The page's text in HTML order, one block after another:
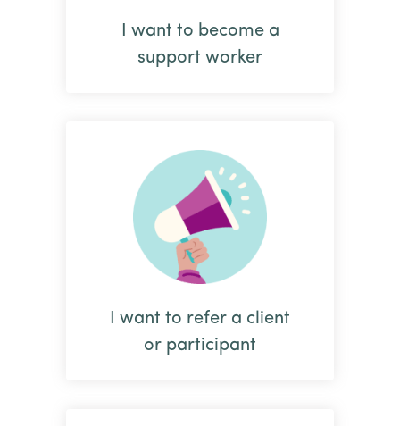
I want to become a
support worker
I want to refer a client
or participant